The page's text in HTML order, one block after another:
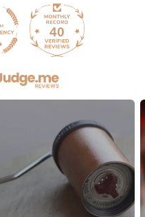
40